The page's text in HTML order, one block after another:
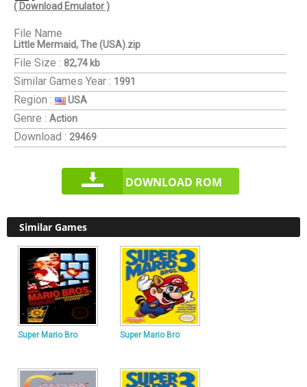
( Download Emulator )
File Name
Little Mermaid, The (USA).zip
File Size : 82,74 kb
Similar Games Year : 1991
Region : USA
Genre : Action
Download : 29469
DOWNLOAD ROM
Similar Games
Super Mario Bro Super Mario Bro